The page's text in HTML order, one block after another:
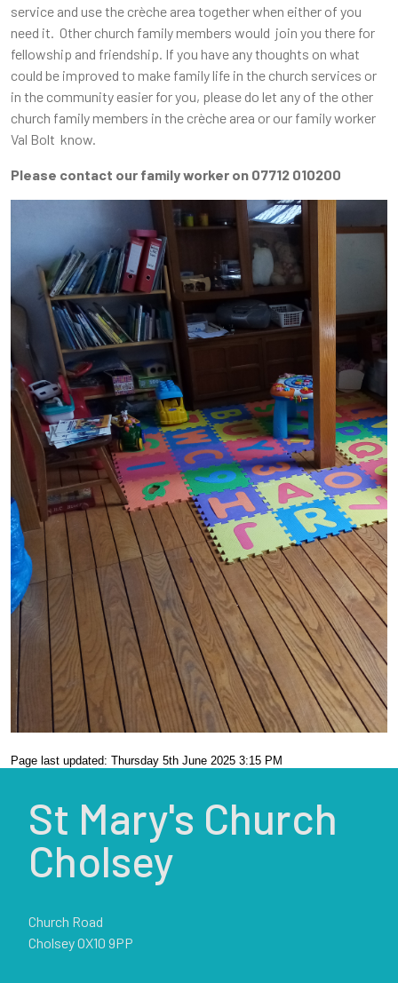
service and use the crèche area together when either of you
need it. Other church family members would join you there for
fellowship and friendship. If you have any thoughts on what
could be improved to make family life in the church services or
in the community easier for you, please do let any of the other
church family members in the crèche area or our family worker
Val Bolt know.
Please contact our family worker on 07712 010200
Page last updated: Thursday 5th June 2025 3:15 PM
St Mary's Church
Cholsey
Church Road
Cholsey OX10 9PP